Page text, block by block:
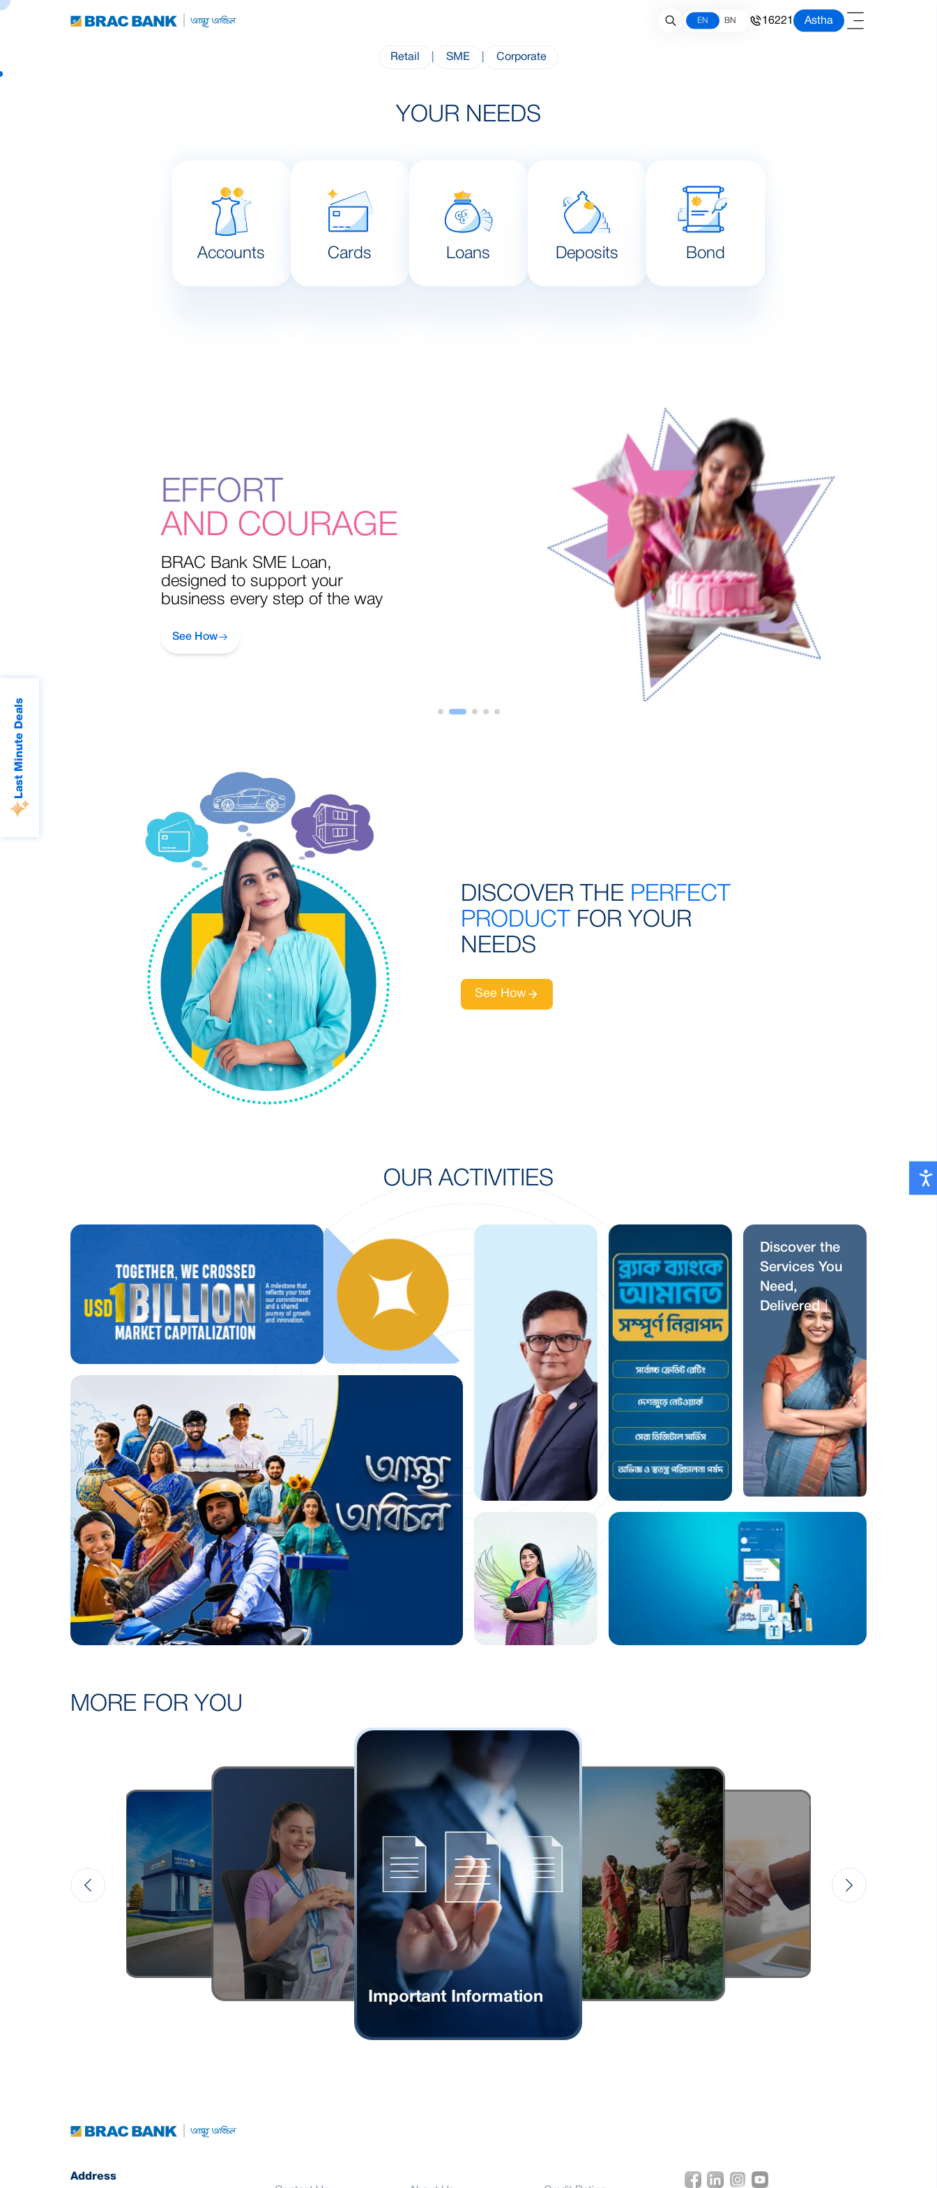
Last Minute Deals
EN BN 16221 Astha
Retail SME Corporate
YOUR NEEDS
Accounts Cards Loans Deposits Bond
LIVE WELL
EFFORT
AND COURAGE
BRAC Bank SME Loan,
designed to support your
business every step of the way
See How
SWEET HOME
PEACE OF MIND
WITH SMALL
SAVINGS
DISCOVER THE PERFECT
PRODUCT
FOR YOUR
NEEDS
See How
OUR ACTIVITIES
BRAC Bank crosses $1 billion
market value
Know More
financial
highway for
all
Know More
Discover the
Services You
Need ,
De ivered
or You|
MORE FOR YOU
Important Information
Address